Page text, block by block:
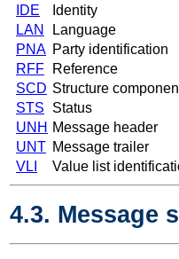
IDE
Identity
LAN
Language
PNA Party identification
RFF
Reference
SCD Structure
STS
Status
UNH Message header
UNT Message trailer
VLI
Value list
4.3. Message